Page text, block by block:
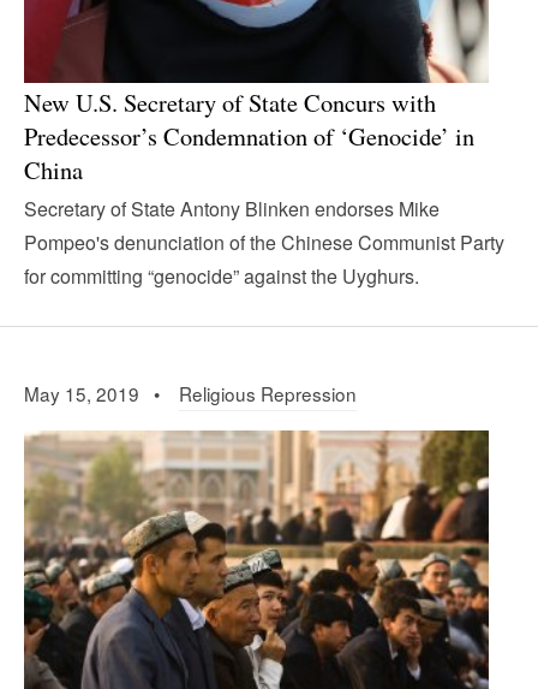
New U.S. Secretary of State Concurs with
Predecessor’s Condemnation of ‘Genocide’ in
China
Secretary of State Antony Blinken endorses Mike
Pompeo's denunciation of the Chinese Communist Party
for committing “genocide” against the Uyghurs.
May 15, 2019 • Religious Repression